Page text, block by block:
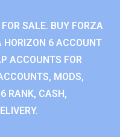
SALE. BUY FORZA
HORIZON 6 ACCOUNT
ACCOUNTS FOR
MODS,
RANK, CASH,